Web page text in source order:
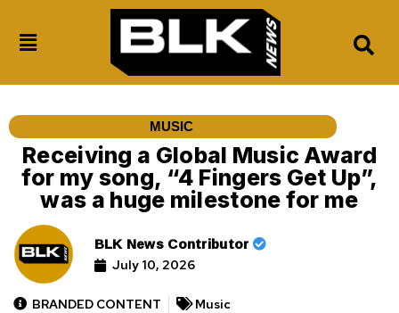
MUSIC
Receiving a Global Music Award
for my song, “4 Fingers Get Up”,
was a huge milestone for me
BLK News Contributor
July 10, 2026
BRANDED CONTENT Music